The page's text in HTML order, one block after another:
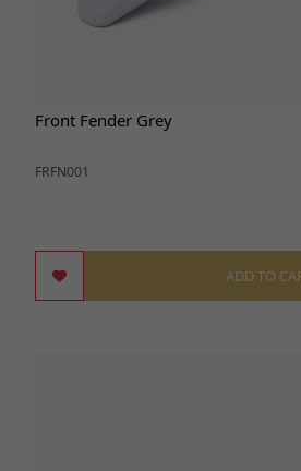
Front Fender Grey
FRFN001
ADD TO